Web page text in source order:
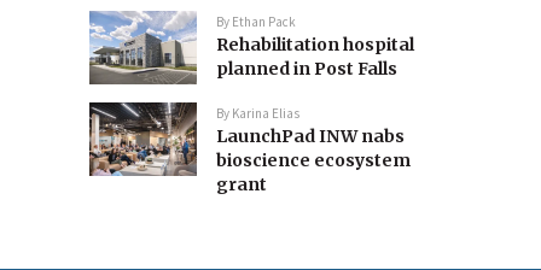
By Ethan Pack
Rehabilitation hospital
planned in Post Falls
By Karina Elias
LaunchPad INW nabs
bioscience ecosystem
grant